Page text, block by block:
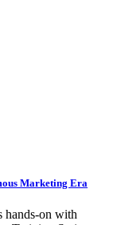
Marketing Era
hands-on with